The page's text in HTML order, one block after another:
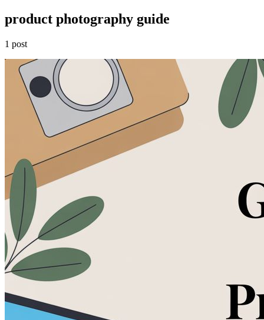
product photography guide
1 post